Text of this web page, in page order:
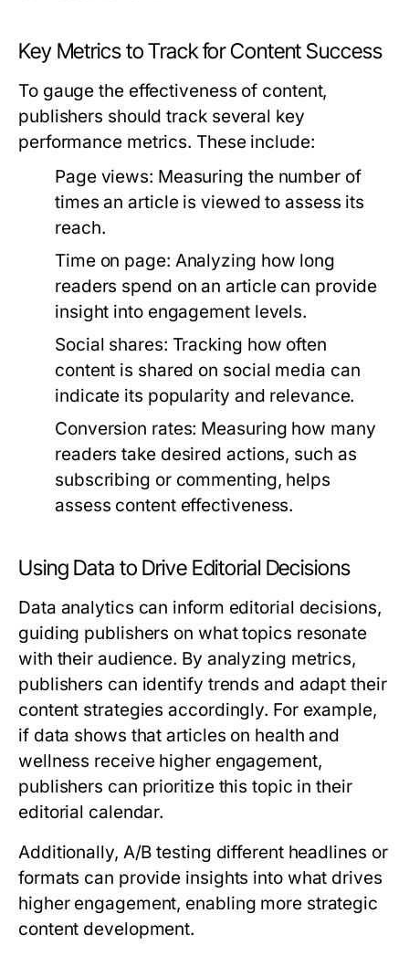
Key Metrics to Track for Content Success
To gauge the effectiveness of content,
publishers should track several key
performance metrics. These include:
Page views: Measuring the number of
times an article is viewed to assess its
reach.
Time on page: Analyzing how long
readers spend on an article can provide
insight into engagement levels.
Social shares: Tracking how often
content is shared on social media can
indicate its popularity and relevance.
Conversion rates: Measuring how many
readers take desired actions, such as
subscribing or commenting, helps
assess content effectiveness.
Using Data to Drive Editorial Decisions
Data analytics can inform editorial decisions,
guiding publishers on what topics resonate
with their audience. By analyzing metrics,
publishers can identify trends and adapt their
content strategies accordingly. For example,
if data shows that articles on health and
wellness receive higher engagement,
publishers can prioritize this topic in their
editorial calendar.
Additionally, A/B testing different headlines or
formats can provide insights into what drives
higher engagement, enabling more strategic
content development.